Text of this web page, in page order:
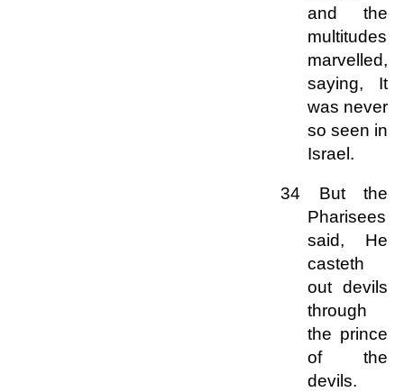
and the
multitudes
marvelled,
saying, It
was never
so seen in
Israel.
34 But the
Pharisees
said, He
casteth
out devils
through
the prince
of the
devils.